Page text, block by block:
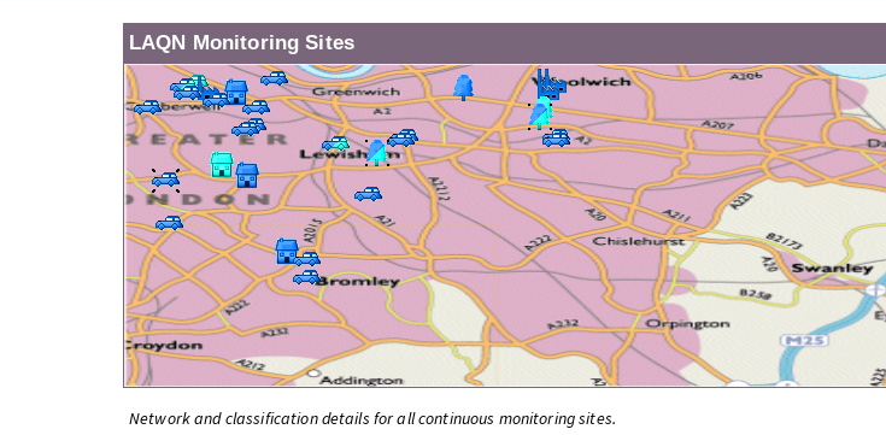
LAQN Monitoring Sites
Network and classification details for all continuous monitoring sites.